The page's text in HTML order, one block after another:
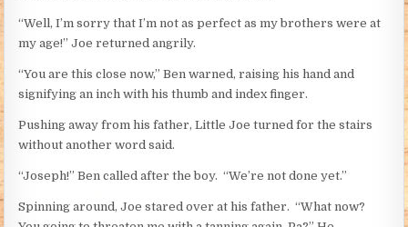
“Well, I’m sorry that I’m not as perfect as my brothers were at
my age!” Joe returned angrily.
“You are this close now,” Ben warned, raising his hand and
signifying an inch with his thumb and index finger.
Pushing away from his father, Little Joe turned for the stairs
without another word said.
“Joseph!” Ben called after the boy. “We’re not done yet.”
Spinning around, Joe stared over at his father. “What now?